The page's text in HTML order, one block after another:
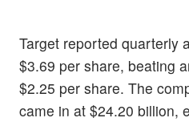
Target reported quarterly
$3.69 per share, beating
$2.25 per share. The
came in at $24.20 billion,